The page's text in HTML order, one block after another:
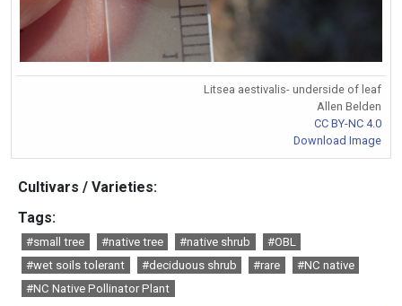
Litsea aestivalis- underside of leaf
Allen Belden
CC BY-NC 4.0
Download Image
Cultivars / Varieties:
Tags:
#small tree #native tree #native shrub
#OBL
#wet soils tolerant
#deciduous shrub #rare
#NC native
#NC Native Pollinator Plant